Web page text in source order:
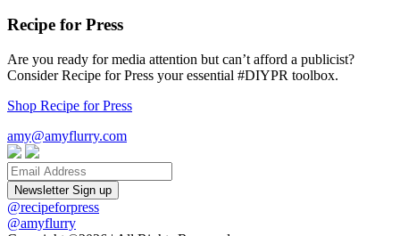
Recipe for Press
Are you ready for media attention but can’t afford a publicist?
Consider Recipe for Press your essential #DIYPR toolbox.
Shop Recipe for Press
amy@amyflurry.com
Email
@recipeforpress
@amyflurry